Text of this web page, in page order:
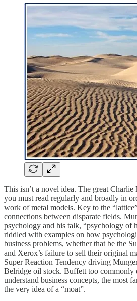
This isn’t a novel idea. The great Charlie
you must read regularly and broadly in
work of metal models. Key to the
connections between disparate fields.
psychology and his talk, “psychology of
riddled with examples on how
business problems, whether that be the
and Xerox’s failure to sell their original
Super Reaction Tendency driving
Belridge oil stock. Buffett too commonly
understand business concepts, the most
the very idea of a “moat”.